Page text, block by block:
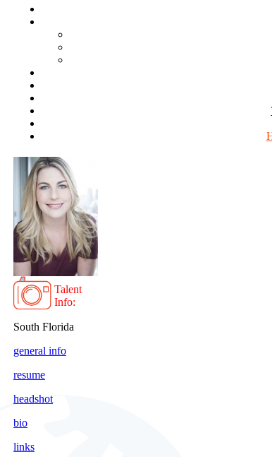
Talent
Info:
South Florida
general info
resume
headshot
bio
links